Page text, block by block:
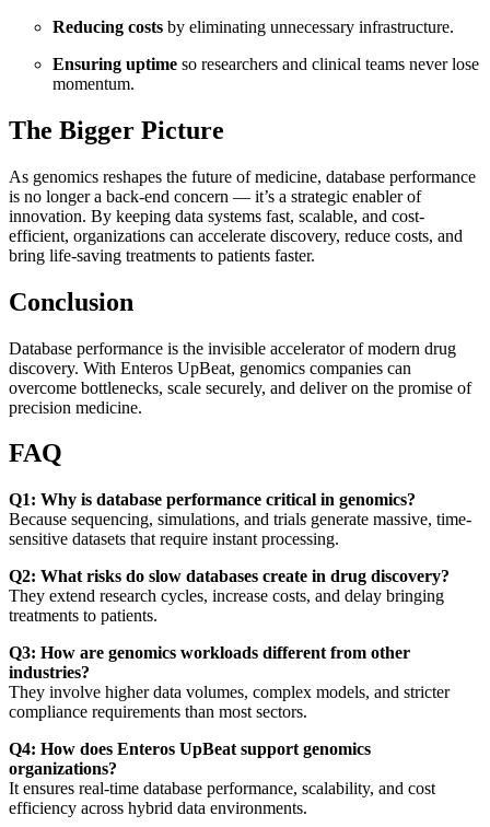
Reducing costs by eliminating unnecessary infrastructure.
Ensuring uptime so researchers and clinical teams never lose
momentum.
The Bigger Picture
As genomics reshapes the future of medicine, database performance
is no longer a back-end concern — it’s a strategic enabler of
innovation. By keeping data systems fast, scalable, and cost-
efficient, organizations can accelerate discovery, reduce costs, and
bring life-saving treatments to patients faster.
Conclusion
Database performance is the invisible accelerator of modern drug
discovery. With Enteros UpBeat, genomics companies can
overcome bottlenecks, scale securely, and deliver on the promise of
precision medicine.
FAQ
Q1: Why is database performance critical in genomics?
Because sequencing, simulations, and trials generate massive, time-
sensitive datasets that require instant processing.
Q2: What risks do slow databases create in drug discovery?
They extend research cycles, increase costs, and delay bringing
treatments to patients.
Q3: How are genomics workloads different from other
industries?
They involve higher data volumes, complex models, and stricter
compliance requirements than most sectors.
Q4: How does Enteros UpBeat support genomics
organizations?
It ensures real-time database performance, scalability, and cost
efficiency across hybrid data environments.